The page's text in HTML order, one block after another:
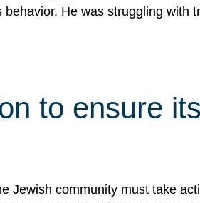
He was struggling with
to ensure
Jewish community must take